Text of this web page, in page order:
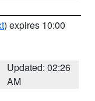
) expires 10:00
Updated: 02:26
AM